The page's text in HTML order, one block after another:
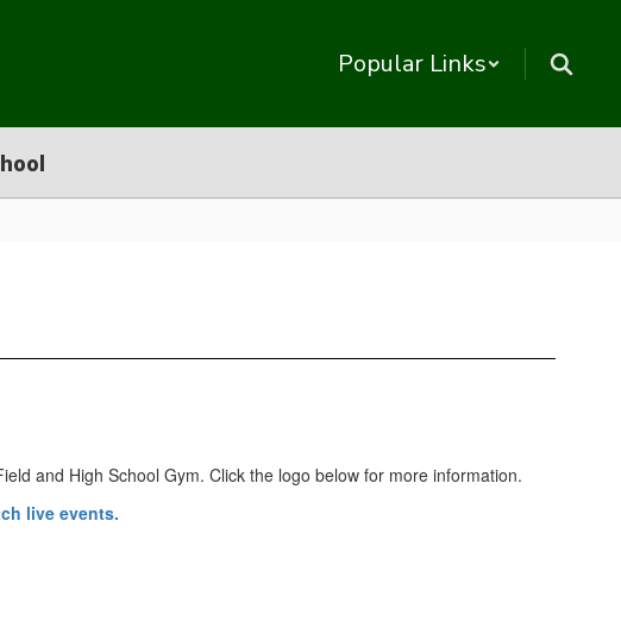
Popular Links
and High School Gym. Click the logo below for more information.